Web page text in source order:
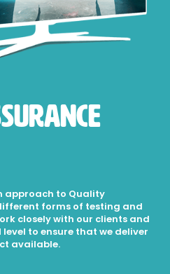
approach to Quality
forms of testing and
closely with our clients and
to ensure that we deliver
available.